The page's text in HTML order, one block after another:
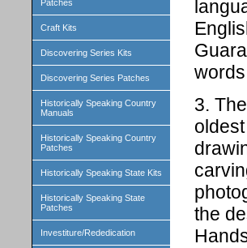
Patches
Craft Kits
Discovering Series Kits
Discovering Series Patches
Historically Speaking Country
Manuals
Historically Speaking Country
Patches
Historically Speaking State Kits
Historically Speaking State
Patches
Investiture/Rededication
3.
the